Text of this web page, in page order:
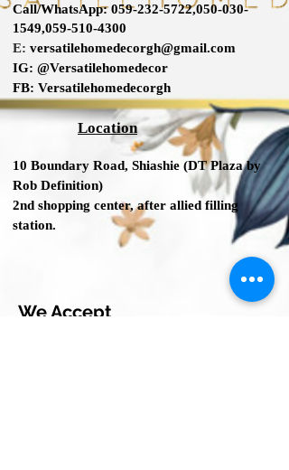
Call/WhatsApp:059-232-5722,050-030-
1549,059-510-4300
E: versatilehomedecorgh@gmail.com
IG: @Versatilehomedecor
FB: Versatilehomedecorgh
Location
10 Boundary Road, Shiashie (DT Plaza by
Rob Definition)
2nd shopping center, after allied filling
station.
We Accept